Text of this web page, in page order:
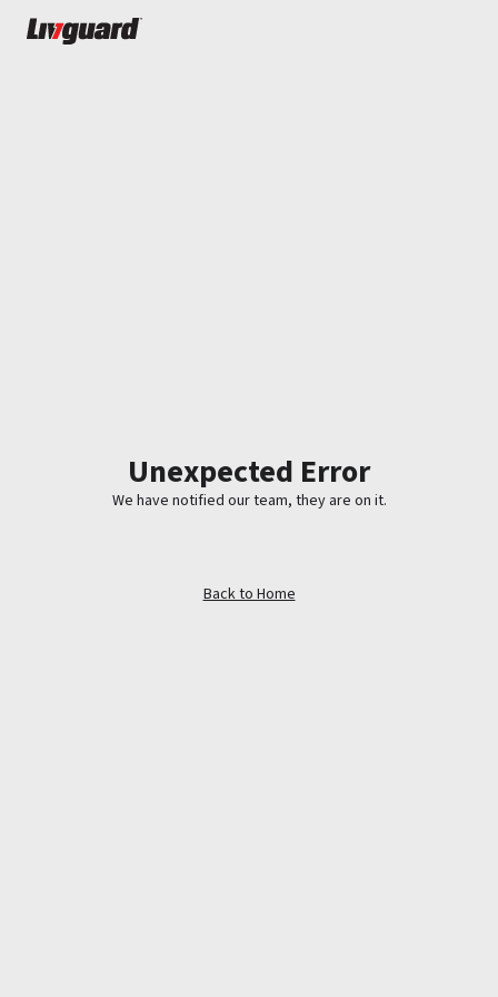
Unexpected Error
We have notified our team, they are on it.
Back to Home